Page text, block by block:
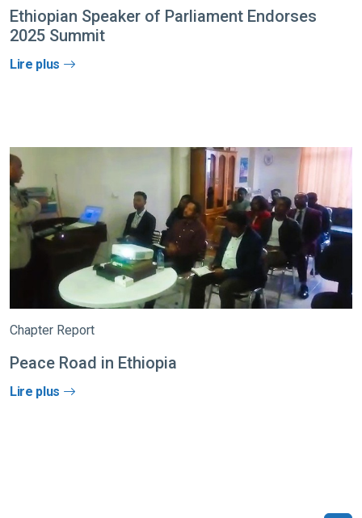
Ethiopian Speaker of Parliament Endorses
2025 Summit
Lire plus
Chapter Report
Peace Road in Ethiopia
Lire plus